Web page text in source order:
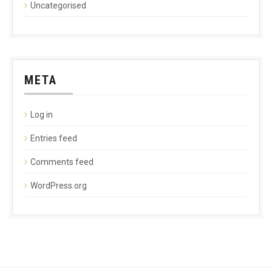
Uncategorised
META
Log in
Entries feed
Comments feed
WordPress.org